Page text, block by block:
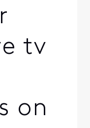
tv
on